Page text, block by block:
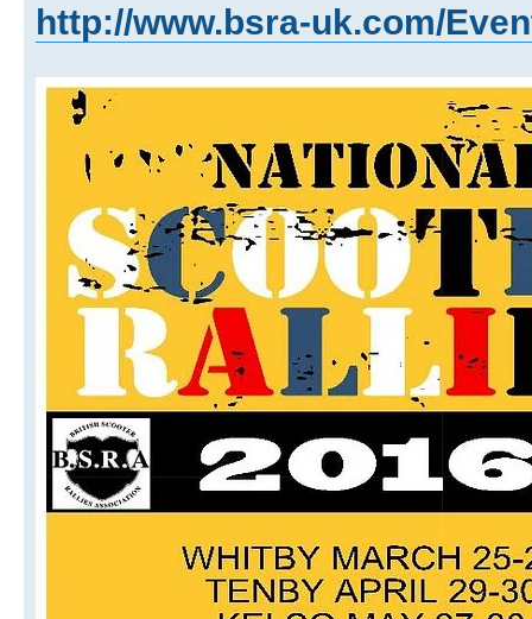
http://www.bsra-uk.com/